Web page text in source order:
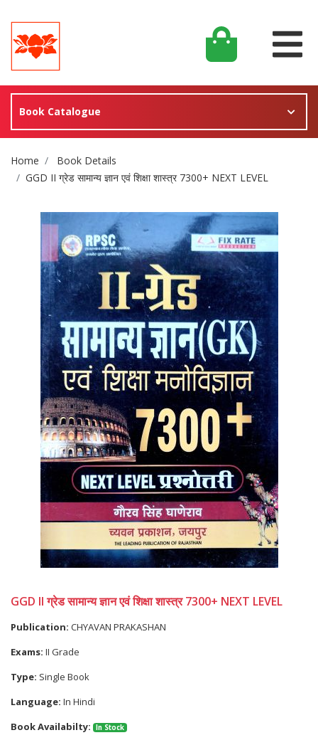
Book Catalogue
Site Breadcrumb
Home
Book Details
GGD II ग्रेड सामान्य ज्ञान एवं शिक्षा शास्त्र 7300+ NEXT LEVEL
GGD II ग्रेड सामान्य ज्ञान एवं शिक्षा शास्त्र 7300+ NEXT LEVEL
Publication: CHYAVAN PRAKASHAN
Exams: II Grade
Type: Single Book
Language: In Hindi
Book Availabilty:
In Stock